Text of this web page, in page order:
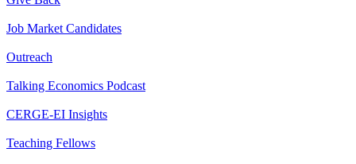
Job Market Candidates
Outreach
Talking Economics Podcast
CERGE-EI Insights
Teaching Fellows